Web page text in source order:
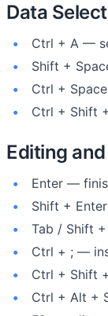
Data
Ctrl + A —
Shift +
Ctrl +
Ctrl + Shift
Editing
Enter —
Shift +
Tab / Shift
Ctrl + ; —
Ctrl + Shift
Ctrl + Alt +